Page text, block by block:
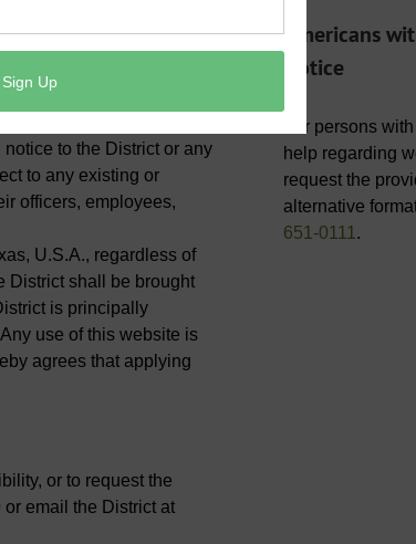
taken in reliance on
only and is not
not be relied upon in
e-mail or other
to the District or any
to any existing or
officers, employees,
U.S.A., regardless of
District shall be brought
is principally
use of this website is
agrees that applying
or to request the
or email the District at
Americans
Notice
For persons
help regarding
request the
alternative
651-0111 .